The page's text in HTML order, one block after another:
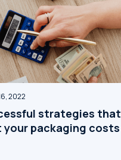
2022
strategies that
your packaging costs